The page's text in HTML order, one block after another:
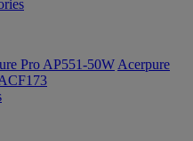
Pro AP551-50W Acerpure